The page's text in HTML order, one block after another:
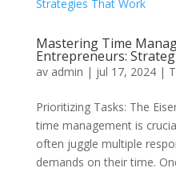
Mastering Time
Entrepreneurs:
av admin | jul 17, 2024|
Prioritizing Tasks: The
time management is
often juggle multiple
demands on their time.